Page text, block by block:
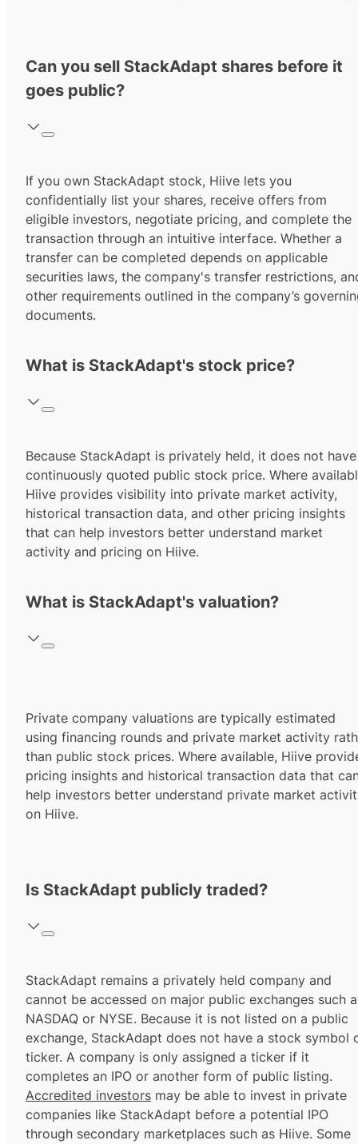
Can you sell StackAdapt shares before it
goes public?
If you own StackAdapt stock, Hiive lets you
confidentially list your shares, receive offers from
eligible investors, negotiate pricing, and complete the
transaction through an intuitive interface. Whether a
transfer can be completed depends on applicable
securities laws, the company's transfer restrictions,
other requirements outlined in the company’s
documents.
What is StackAdapt's stock price?
Because StackAdapt is privately held, it does not
continuously quoted public stock price. Where
Hiive provides visibility into private market activity,
historical transaction data, and other pricing insights
that can help investors better understand market
activity and pricing on Hiive.
What is StackAdapt's valuation?
Private company valuations are typically estimated
using financing rounds and private market activity
than public stock prices. Where available, Hiive
pricing insights and historical transaction data that
help investors better understand private market
on Hiive.
Is StackAdapt publicly traded?
StackAdapt remains a privately held company and
cannot be accessed on major public exchanges such
NASDAQ or NYSE. Because it is not listed on a public
exchange, StackAdapt does not have a stock symbol
ticker. A company is only assigned a ticker if it
completes an IPO or another form of public listing.
Accredited investors may be able to invest in private
companies like StackAdapt before a potential IPO
through secondary marketplaces such as Hiive. Some